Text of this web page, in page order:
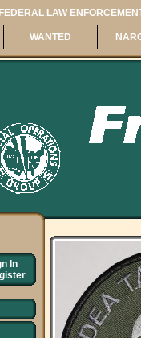
FEDERAL LAW
WANTED
In